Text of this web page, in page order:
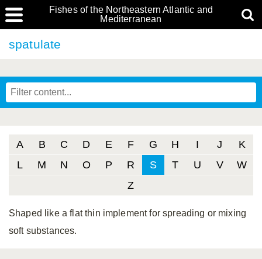
Fishes of the Northeastern Atlantic and
Mediterranean
spatulate
A B C D E F G H I J
K
L
M N O P R S T U V
W
Z
Shaped like a flat thin implement for spreading or mixing
soft substances.